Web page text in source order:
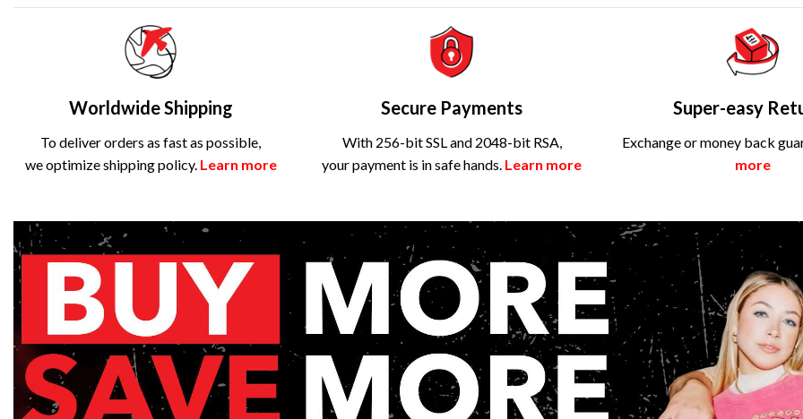
Worldwide Shipping
To deliver orders as fast as possible,
we optimize shipping policy. Learn more
Secure Payments
With 256-bit SSL and 2048-bit RSA,
your payment is in safe hands. Learn more
Super-easy
Exchange or money back
more